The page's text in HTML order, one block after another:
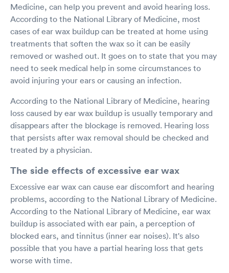
Medicine, can help you prevent and avoid hearing loss.
According to the National Library of Medicine, most
cases of ear wax buildup can be treated at home using
treatments that soften the wax so it can be easily
removed or washed out. It goes on to state that you may
need to seek medical help in some circumstances to
avoid injuring your ears or causing an infection.
According to the National Library of Medicine, hearing
loss caused by ear wax buildup is usually temporary and
disappears after the blockage is removed. Hearing loss
that persists after wax removal should be checked and
treated by a physician.
The side effects of excessive ear wax
Excessive ear wax can cause ear discomfort and hearing
problems, according to the National Library of Medicine.
According to the National Library of Medicine, ear wax
buildup is associated with ear pain, a perception of
blocked ears, and tinnitus (inner ear noises). It's also
possible that you have a partial hearing loss that gets
worse with time.